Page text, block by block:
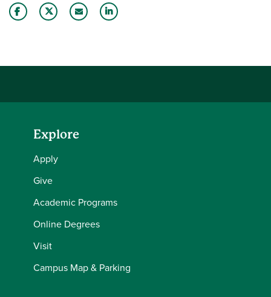
Explore
Apply
Give
Academic Programs
Online Degrees
Visit
Campus Map & Parking